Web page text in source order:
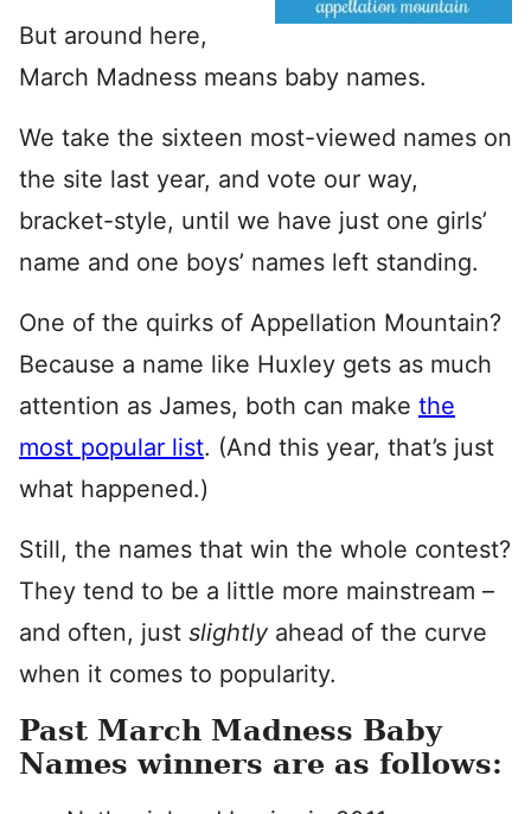
But around here,
March Madness means baby names.
We take the sixteen most-viewed names on
the site last year, and vote our way,
bracket-style, until we have just one girls’
name and one boys’ names left standing.
One of the quirks of Appellation Mountain?
Because a name like Huxley gets as much
attention as James, both can make the
most popular list. (And this year, that’s just
what happened.)
Still, the names that win the whole contest?
They tend to be a little more mainstream –
and often, just slightly ahead of the curve
when it comes to popularity.
Past March Madness Baby
Names winners are as follows: